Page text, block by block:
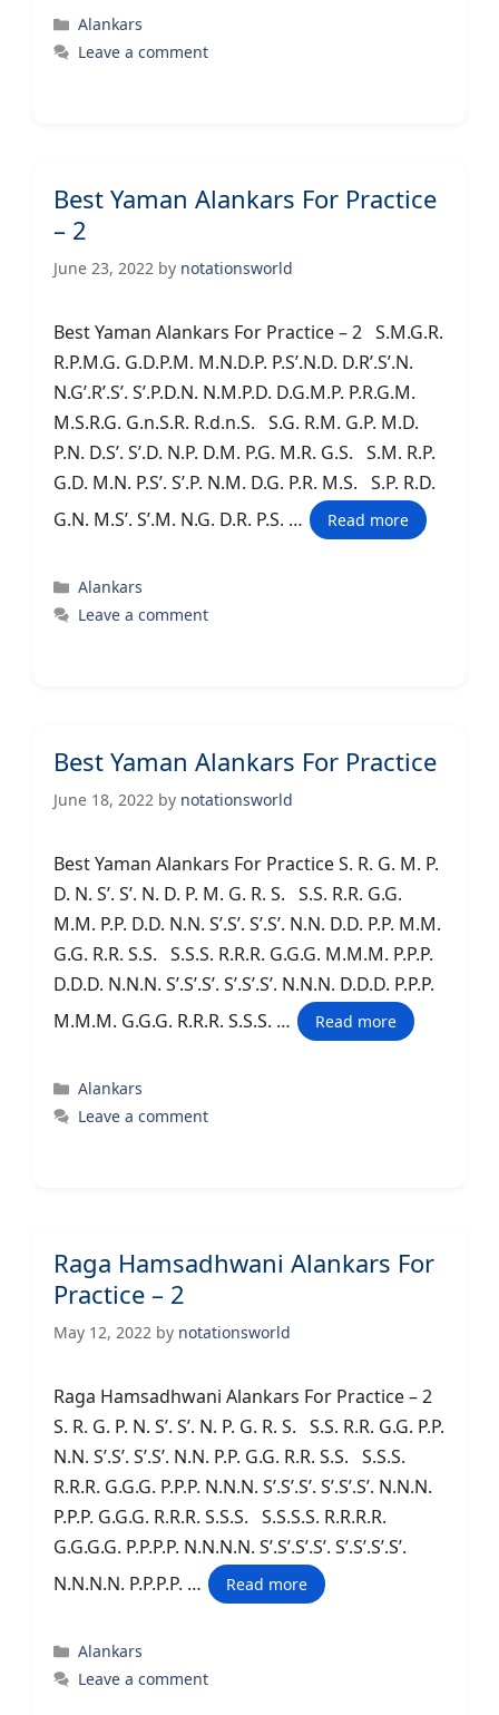
Categories
Alankars
Leave a comment
Best Yaman Alankars For Practice
– 2
June 23, 2022 by notationsworld
Best Yaman Alankars For Practice – 2 S.M.G.R.
R.P.M.G. G.D.P.M. M.N.D.P. P.S’.N.D. D.R’.S’.N.
N.G’.R’.S’. S’.P.D.N. N.M.P.D. D.G.M.P. P.R.G.M.
M.S.R.G. G.n.S.R. R.d.n.S. S.G. R.M. G.P. M.D.
P.N. D.S’. S’.D. N.P. D.M. P.G. M.R. G.S. S.M. R.P.
G.D. M.N. P.S’. S’.P. N.M. D.G. P.R. M.S. S.P. R.D.
G.N. M.S’. S’.M. N.G. D.R. P.S. …
Read more
Categories
Alankars
Leave a comment
Best Yaman Alankars For Practice
June 18, 2022 by notationsworld
Best Yaman Alankars For Practice S. R. G. M. P.
D. N. S’. S’. N. D. P. M. G. R. S. S.S. R.R. G.G.
M.M. P.P. D.D. N.N. S’.S’. S’.S’. N.N. D.D. P.P. M.M.
G.G. R.R. S.S. S.S.S. R.R.R. G.G.G. M.M.M. P.P.P.
D.D.D. N.N.N. S’.S’.S’. S’.S’.S’. N.N.N. D.D.D. P.P.P.
M.M.M. G.G.G. R.R.R. S.S.S. …
Read more
Categories
Alankars
Leave a comment
Raga Hamsadhwani Alankars For
Practice – 2
May 12, 2022 by notationsworld
Raga Hamsadhwani Alankars For Practice – 2
S. R. G. P. N. S’. S’. N. P. G. R. S. S.S. R.R. G.G. P.P.
N.N. S’.S’. S’.S’. N.N. P.P. G.G. R.R. S.S. S.S.S.
R.R.R. G.G.G. P.P.P. N.N.N. S’.S’.S’. S’.S’.S’. N.N.N.
P.P.P. G.G.G. R.R.R. S.S.S. S.S.S.S. R.R.R.R.
G.G.G.G. P.P.P.P. N.N.N.N. S’.S’.S’.S’. S’.S’.S’.S’.
N.N.N.N. P.P.P.P. …
Read more
Categories
Alankars
Leave a comment